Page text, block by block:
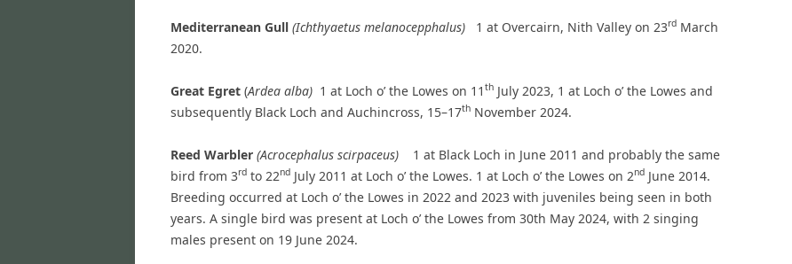
Mediterranean Gull (Ichthyaetus melanocepphalus) 1 at Overcairn, Nith Valley on 23rd March
2020.
Great Egret (Ardea alba) 1 at Loch o’ the Lowes on 11 th July 2023, 1 at Loch o’ the Lowes and
subsequently Black Loch and Auchincross, 15–17th November 2024.
Reed Warbler (Acrocephalus scirpaceus) 1 at Black Loch in June 2011 and probably the same
bird from 3rd to 22nd July 2011 at Loch o’ the Lowes. 1 at Loch o’ the Lowes on 2nd June 2014.
Breeding occurred at Loch o’ the Lowes in 2022 and 2023 with juveniles being seen in both
years. A single bird was present at Loch o’ the Lowes from 30th May 2024, with 2 singing
males present on 19 June 2024.